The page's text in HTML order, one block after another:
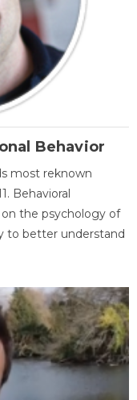
Behavior
most reknown
Behavioral
the psychology of
to better understand